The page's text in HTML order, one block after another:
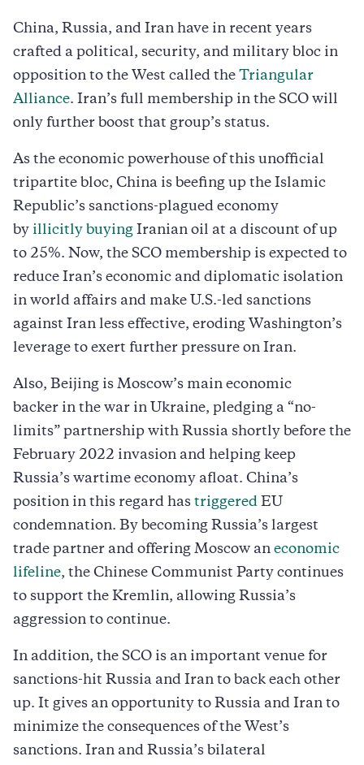
China, Russia, and Iran have in recent years
crafted a political, security, and military bloc in
opposition to the West called the Triangular
Alliance. Iran’s full membership in the SCO will
only further boost that group’s status.
As the economic powerhouse of this unofficial
tripartite bloc, China is beefing up the Islamic
Republic’s sanctions-plagued economy
by illicitly buying Iranian oil at a discount of up
to 25%. Now, the SCO membership is expected to
reduce Iran’s economic and diplomatic isolation
in world affairs and make U.S.-led sanctions
against Iran less effective, eroding Washington’s
leverage to exert further pressure on Iran.
Also, Beijing is Moscow’s main economic
backer in the war in Ukraine, pledging a “no-
limits” partnership with Russia shortly before the
February 2022 invasion and helping keep
Russia’s wartime economy afloat. China’s
position in this regard has triggered EU
condemnation. By becoming Russia’s largest
trade partner and offering Moscow an economic
lifeline, the Chinese Communist Party continues
to support the Kremlin, allowing Russia’s
aggression to continue.
In addition, the SCO is an important venue for
sanctions-hit Russia and Iran to back each other
up. It gives an opportunity to Russia and Iran to
minimize the consequences of the West’s
sanctions. Iran and Russia’s bilateral